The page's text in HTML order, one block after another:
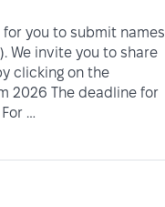
for you to submit names
We invite you to share
clicking on the
2026 The deadline for
…